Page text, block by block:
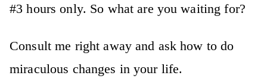
#3 hours only. So what are you waiting for?
Consult me right away and ask how to do
miraculous changes in your life.